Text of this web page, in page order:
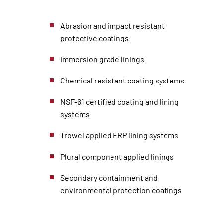
Abrasion and impact resistant
protective coatings
Immersion grade linings
Chemical resistant coating systems
NSF-61 certified coating and lining
systems
Trowel applied FRP lining systems
Plural component applied linings
Secondary containment and
environmental protection coatings